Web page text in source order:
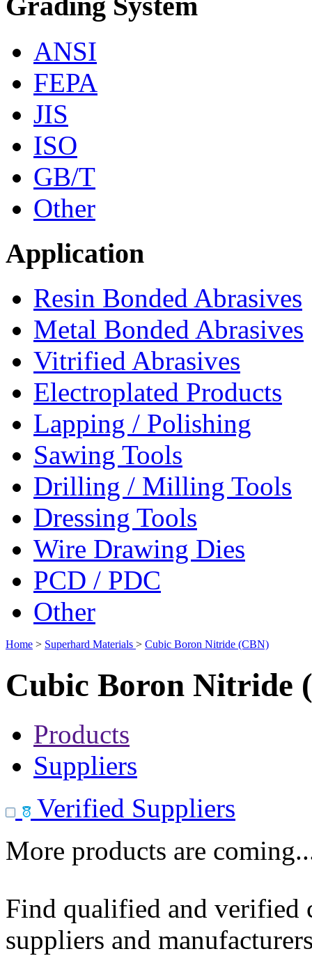
ANSI
FEPA
JIS
ISO
GB/T
Other
Application
Resin Bonded Abrasives
Metal Bonded Abrasives
Vitrified Abrasives
Electroplated Products
Lapping / Polishing
Sawing Tools
Drilling / Milling Tools
Dressing Tools
Wire Drawing Dies
PCD / PDC
Other
Home > Superhard Materials > Cubic Boron Nitride (CBN)
Cubic Boron Nitride
Products
Suppliers
Verified Suppliers
More products are
Find qualified and
suppliers and